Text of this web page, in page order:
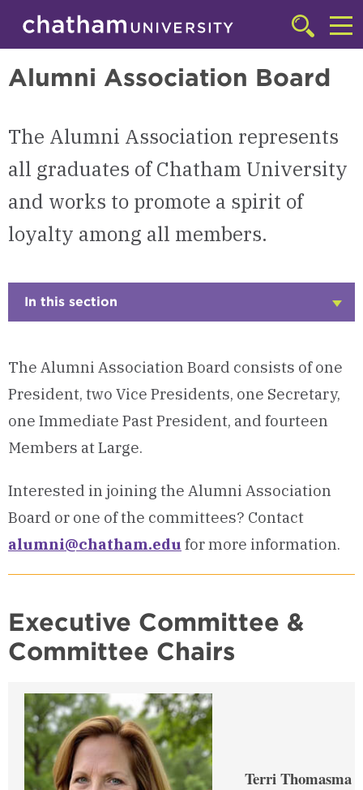
Skip to main site navigation
Skip to main content
Click
to
the
searchbar
Alumni
Alumni Association Board
The Alumni Association represents
all graduates of Chatham University
and works to promote a spirit of
loyalty among all members.
In this section
The Alumni Association Board consists of one
President, two Vice Presidents, one Secretary,
one Immediate Past President, and fourteen
Members at Large.
Interested in joining the Alumni Association
Board or one of the committees? Contact
alumni@chatham.edu for more information.
Executive Committee &
Committee Chairs
Terri Thomasma